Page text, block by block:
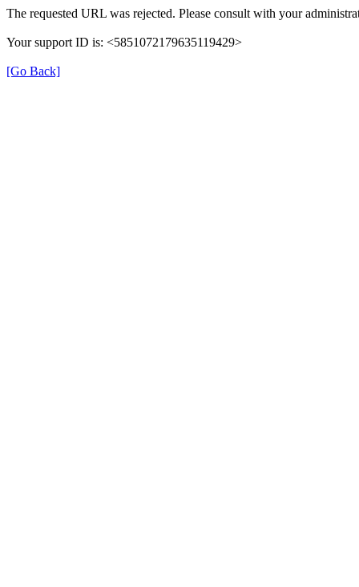
The requested URL was rejected. Please consult with your
Your support ID is: <5851072179635119429>
[Go Back]